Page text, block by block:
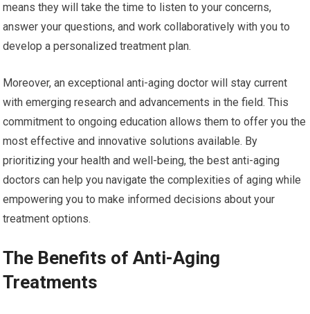
means they will take the time to listen to your concerns,
answer your questions, and work collaboratively with you to
develop a personalized treatment plan.
Moreover, an exceptional anti-aging doctor will stay current
with emerging research and advancements in the field. This
commitment to ongoing education allows them to offer you the
most effective and innovative solutions available. By
prioritizing your health and well-being, the best anti-aging
doctors can help you navigate the complexities of aging while
empowering you to make informed decisions about your
treatment options.
The Benefits of Anti-Aging
Treatments